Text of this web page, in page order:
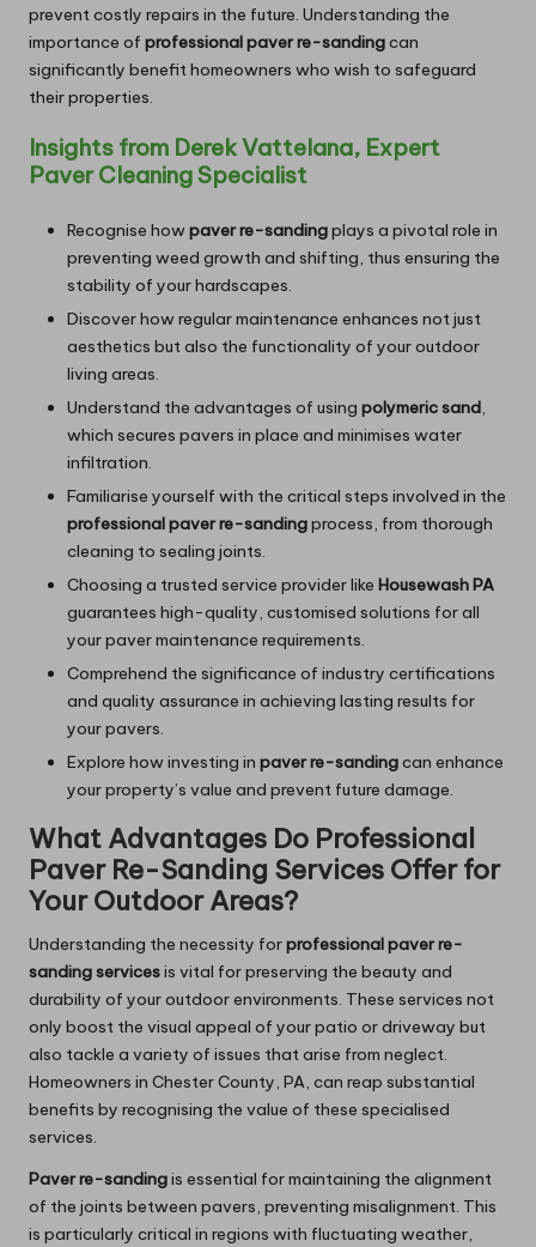
prevent costly repairs in the future. Understanding the
importance of professional paver re-sandingcan
significantly benefit homeowners who wish to safeguard
their properties.
Insights from Derek Vattelana, Expert
Paver Cleaning Specialist
Recognise howpaver re-sandingplays a pivotal role in
preventing weed growth and shifting, thus ensuring the
stability of your hardscapes.
Discover how regular maintenance enhances not just
aesthetics but also the functionality of your outdoor
living areas.
Understand the advantages of using polymeric sand,
which secures pavers in place and minimises water
infiltration.
Familiarise yourself with the critical steps involved in the
professional paver re-sandingprocess, from thorough
cleaning to sealing joints.
Choosing a trusted service provider like Housewash PA
guarantees high-quality, customised solutions for all
your paver maintenance requirements.
Comprehend the significance of industry certifications
and quality assurance in achieving lasting results for
your pavers.
Explore how investing in paver re-sandingcan enhance
your property’s value and prevent future damage.
What Advantages Do Professional
Paver Re-Sanding Services Offer for
Your Outdoor Areas?
Understanding the necessity forprofessional paver re-
sanding servicesis vital for preserving the beauty and
durability of your outdoor environments. These services not
only boost the visual appeal of your patio or driveway but
also tackle a variety of issues that arise from neglect.
Homeowners in Chester County, PA, can reap substantial
benefits by recognising the value of these specialised
services.
Paver re-sandingis essential for maintaining the alignment
of the joints between pavers, preventing misalignment. This
is particularly critical in regions with fluctuating weather,